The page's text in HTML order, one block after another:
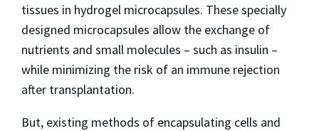
tissues in hydrogel microcapsules. These specially
designed microcapsules allow the exchange of
nutrients and small molecules – such as insulin –
while minimizing the risk of an immune rejection
after transplantation.
But, existing methods of encapsulating cells and